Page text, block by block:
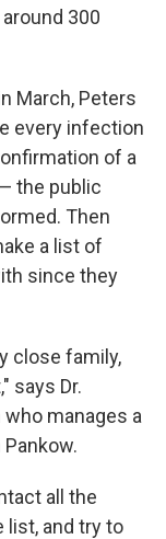
300
March, Peters
every infection
of a
the public
Then
a list of
since they
close family,
says Dr.
manages a
all the
list, and try to